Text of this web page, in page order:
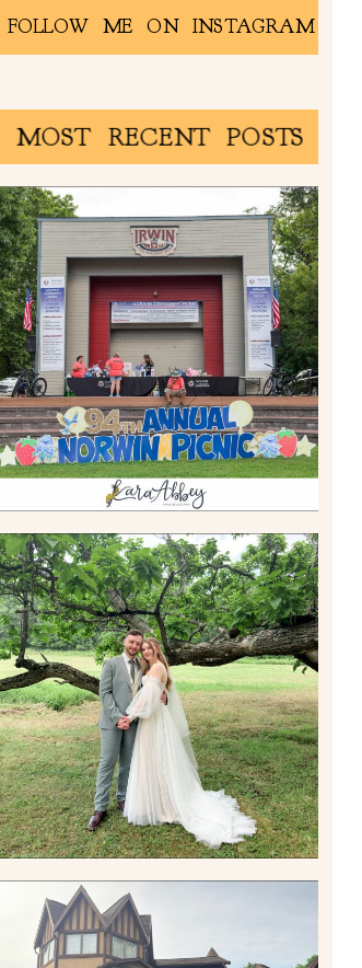
FOLLOW ME ON INSTAGRAM
MOST RECENT POSTS
2026 NORWIN COMMUNITY
PICNIC | IRWIN PARK IN
IRWIN, PA
Read More
LILY & JONAH’S
PITTSBURGH AREA
WEDDING AT THEIR FAMILY
HOME
Read More